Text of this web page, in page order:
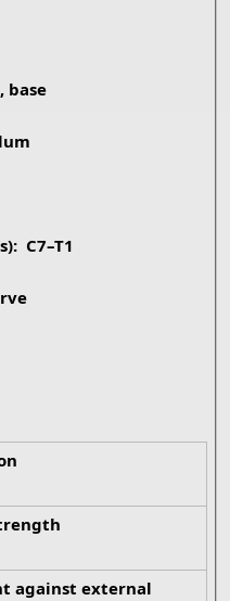
C7–T1
external